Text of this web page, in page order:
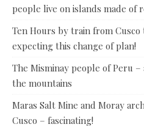
people live on islands made of
Ten Hours by train from
expecting this change of plan!
The Misminay people of Peru
the mountains
Maras Salt Mine and Moray
Cusco – fascinating!